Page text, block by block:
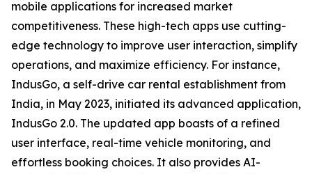
mobile applications for increased market
competitiveness. These high-tech apps use cutting-
edge technology to improve user interaction, simplify
operations, and maximize efficiency. For instance,
IndusGo, a self-drive car rental establishment from
India, in May 2023, initiated its advanced application,
IndusGo 2.0. The updated app boasts of a refined
user interface, real-time vehicle monitoring, and
effortless booking choices. It also provides AI-